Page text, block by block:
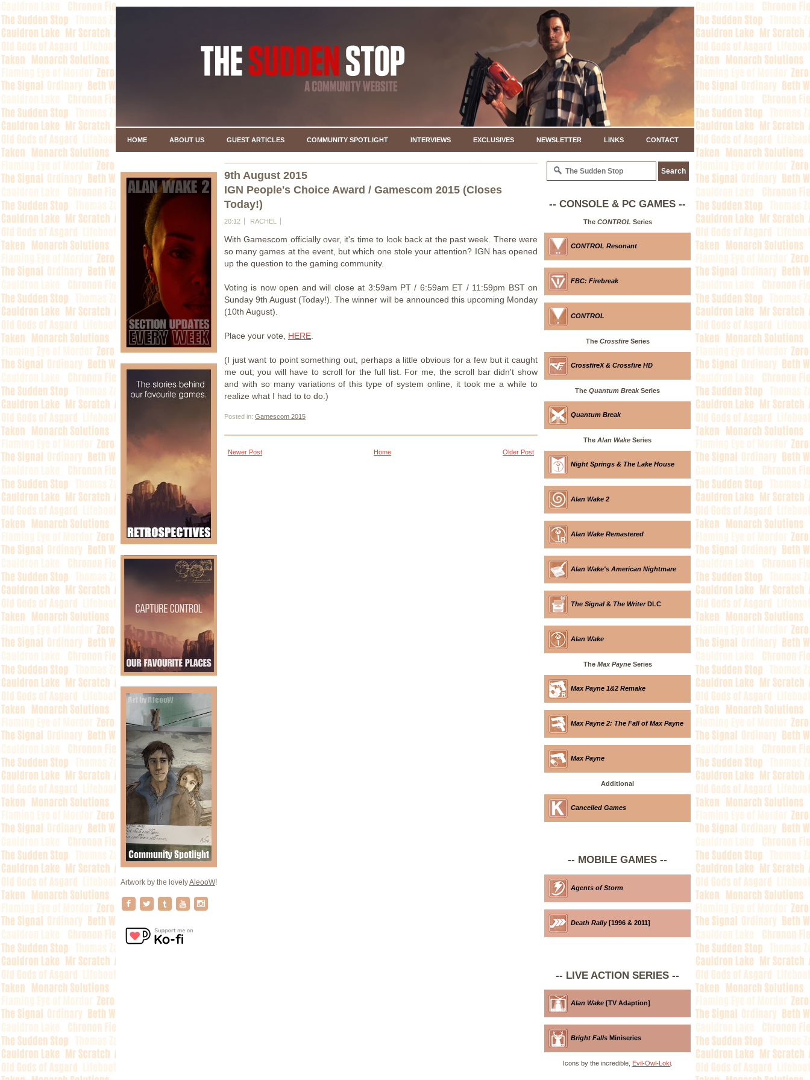
HOME ABOUT US GUEST ARTICLES COMMUNITY SPOTLIGHT INTERVIEWS EXCLUSIVES NEWSLETTER LINKS CONTACT
Artwork by the lovelyAleooW!
9th August 2015
IGN People's Choice Award / Gamescom 2015 (Closes
Today!)
20:12 RACHEL
With Gamescom officially over, it's time to look back at the past week. There were
so many games at the event, but which one stole your attention? IGN has opened
up the question to the gaming community.
Voting is now open and will close at 3:59am PT / 6:59am ET / 11:59pm BST on
Sunday 9th August (Today!). The winner will be announced this upcoming Monday
(10th August).
Place your vote, HERE
(I just want to point something out, perhaps a little obvious for a few but it caught
me out; you will have to scroll for the full list. For me, the scroll bar didn't show
and with so many variations of this type of system online, it took me a while to
realize what I had to to do.)
Posted in: Gamescom 2015
Newer Post Older Post
Home
-- CONSOLE & PC GAMES --
The CONTROL Series
CONTROL Resonant
FBC: Firebreak
CONTROL
The CrossfireSeries
CrossfireX & Crossfire HD
The Quantum BreakSeries
Quantum Break
The Alan Wake Series
Night Springs & The Lake House
Alan Wake 2
Alan Wake Remastered
Alan Wake's American Nightmare
The Signal& The WriterDLC
Alan Wake
The Max PayneSeries
Max Payne 1&2 Remake
Max Payne 2: The Fall of Max Payne
Max Payne
Additional
Cancelled Games
-- MOBILE GAMES --
Agents of Storm
Death Rally[1996 & 2011]
-- LIVE ACTION SERIES --
Alan Wake [TV Adaption]
Bright Falls Miniseries
Icons by the incredible, Evil-Owl-Loki.